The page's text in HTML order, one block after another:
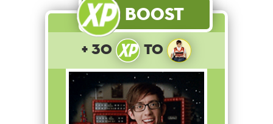
Boost
+ 30 to